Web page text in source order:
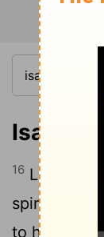
Isaiah
16 Lord, by
spirit finds
to health